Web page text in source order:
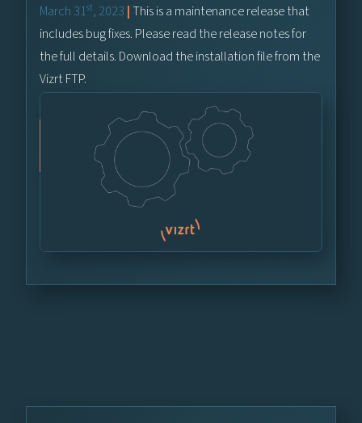
March 31st, 2023 | This is a maintenance release that
includes bug fixes. Please read the release notes for
the full details. Download the installation file from the
Vizrt FTP.
Vizrt FTP